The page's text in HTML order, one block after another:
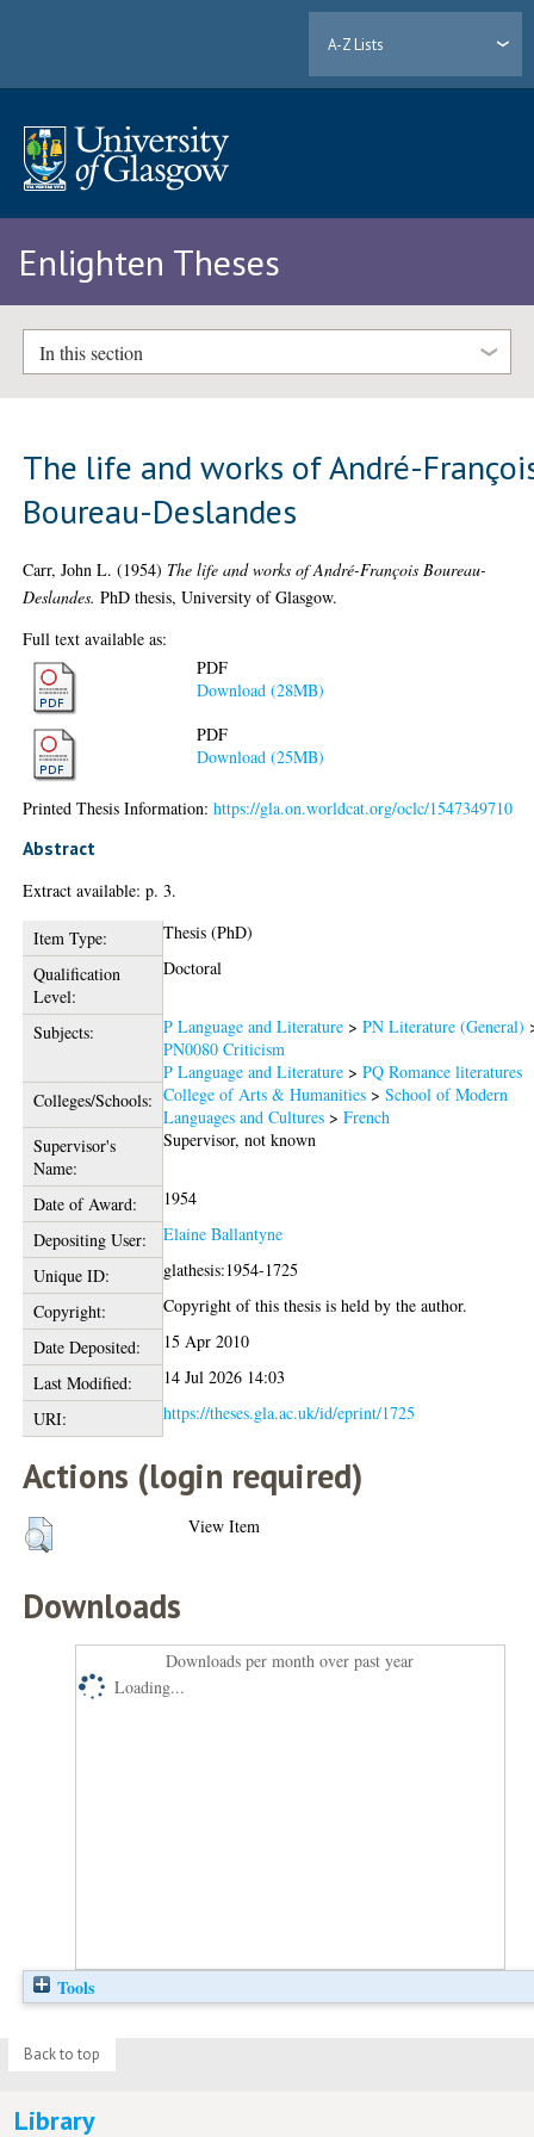
A-Z Lists
Enlighten Theses
In this section
The life and works of André-
Boureau-Deslandes
Carr, John L. (1954) The life and works of André-François Boureau-
Deslandes. PhD thesis, University of Glasgow.
Full text available as:
PDF
Download (28MB)
PDF
Download (25MB)
Printed Thesis Information:https://gla.on.worldcat.org/oclc/1547349710
Abstract
Extract available: p. 3.
Item Type:
Thesis (PhD)
Qualification
Level:
Doctoral
Subjects: P Language and Literature >PN Literature (General)
PN0080 Criticism
P Language and Literature >PQ Romance literatures
Colleges/Schools: College of Arts & Humanities >School of Modern
Languages and Cultures >French
Supervisor's
Name:
Supervisor, not known
Date of Award:
1954
Depositing User:
Elaine Ballantyne
Unique ID:
glathesis:1954-1725
Copyright:
Copyright of this thesis is held by the author.
Date Deposited:
15 Apr 2010
Last Modified:
14 Jul 2026 14:03
URI:
https://theses.gla.ac.uk/id/eprint/1725
Actions (login required)
View Item
Downloads
Downloads per month over past year
Loading...
Tools
Back to top
Library